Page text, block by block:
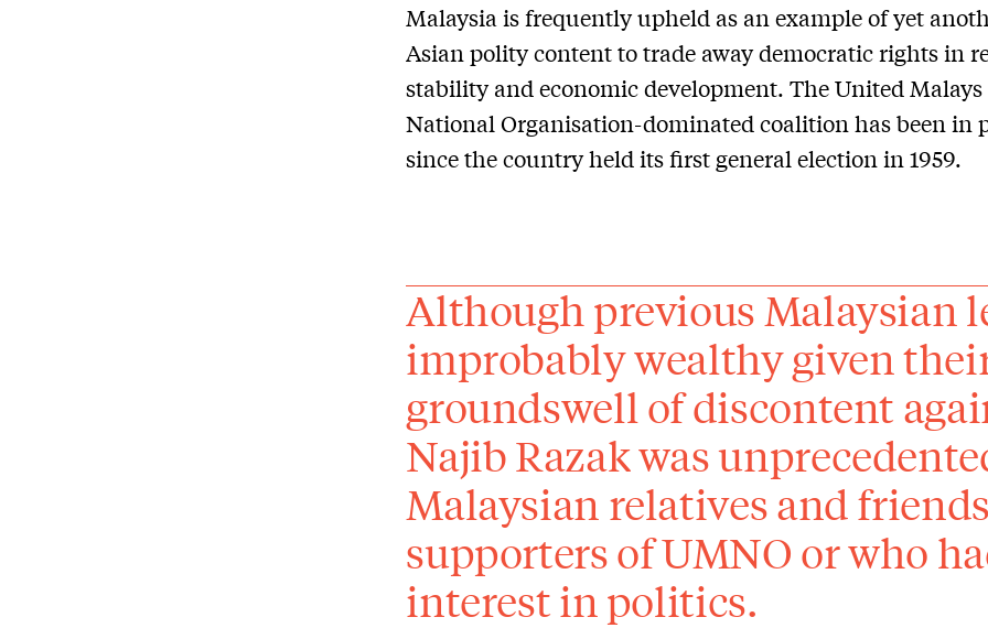
Malaysia is frequently upheld as an example of yet
Asian polity content to trade away democratic rights in
stability and economic development. The United Malays
National Organisation-dominated coalition has been in
since the country held its first general election in 1959.
Although previous Malaysian
improbably weal­thy given
groundswell of discontent
Najib Razak was
Malaysian relatives and
supporters of UMNO or who
interest in politics.